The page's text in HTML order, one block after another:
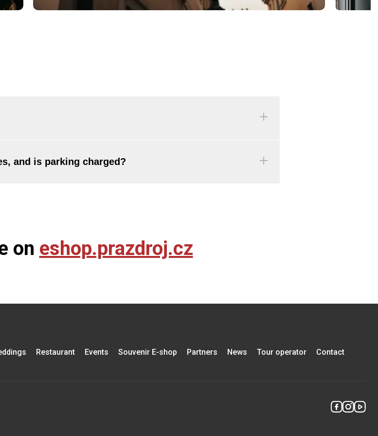
and is parking charged?
on eshop.prazdroj.cz
Restaurant Events Souvenir E-shop Partners News Tour operator Contact